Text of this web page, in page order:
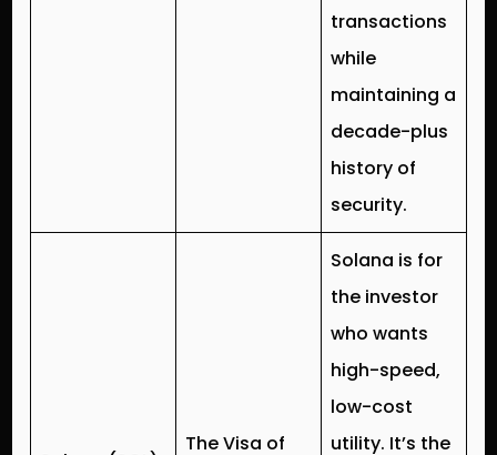
transactions
while
maintaining a
decade-plus
history of
security.
The Visa of
Solana is for
the investor
who wants
high-speed,
low-cost
utility. It’s the